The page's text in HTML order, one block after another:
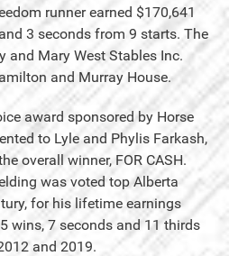
runner earned $170,641
3 seconds from 9 starts. The
and Mary West Stables Inc.
and Murray House.
award sponsored by Horse
to Lyle and Phylis Farkash,
overall winner, FOR CASH.
was voted top Alberta
for his lifetime earnings
wins, 7 seconds and 11 thirds
and 2019.